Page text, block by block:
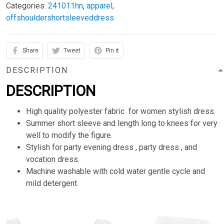
Categories: 241011hn, apparel,
offshouldershortsleeveddress
Share Tweet Pin it
DESCRIPTION
DESCRIPTION
High quality polyester fabric for women stylish dress.
Summer short sleeve and length long to knees for very
well to modify the figure.
Stylish for party evening dress , party dress , and
vocation dress.
Machine washable with cold water gentle cycle and
mild detergent.